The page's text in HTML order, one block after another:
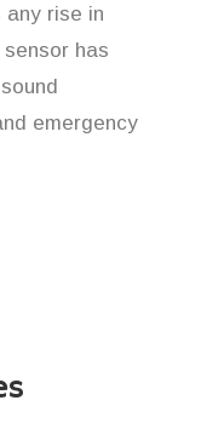
rise in
has
emergency